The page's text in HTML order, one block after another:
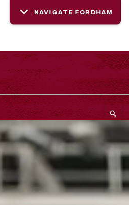
NAVIGATE FORDHAM